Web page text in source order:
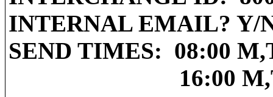
INTERNAL EMAIL? Y/
SEND TIMES: 08:00
16:00